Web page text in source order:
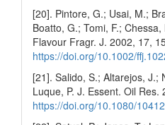
[20]. Pintore, G.; Usai, M.;
Boatto, G.; Tomi, F.;
Flavour Fragr. J. 2002, 17,
https://doi.org/10.1002/
[21]. Salido, S.; Altarejos, J.;
Luque, P. J. Essent. Oil Res.
https://doi.org/10.1080/